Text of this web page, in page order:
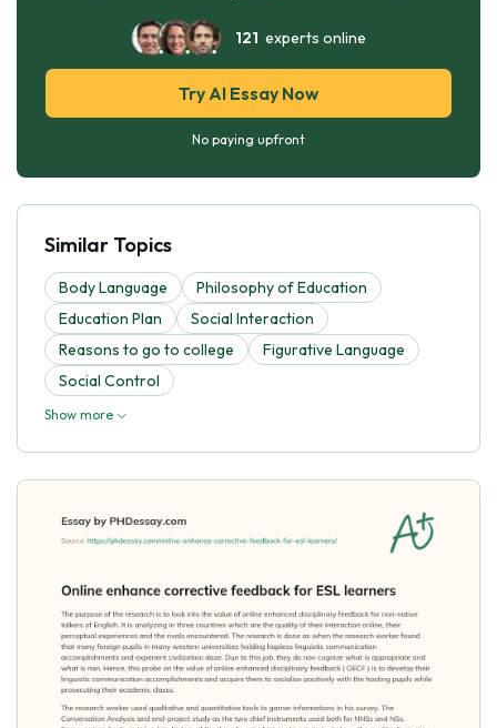
121 experts online
Try AI Essay Now
No paying upfront
Similar Topics
Body Language
Philosophy of Education
Education Plan
Social Interaction
Reasons to go to college
Figurative Language
Social Control
Show more